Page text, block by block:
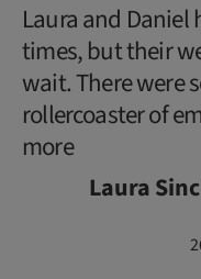
Laura and
times, but their
wait. There were
rollercoaster of
more
Laura